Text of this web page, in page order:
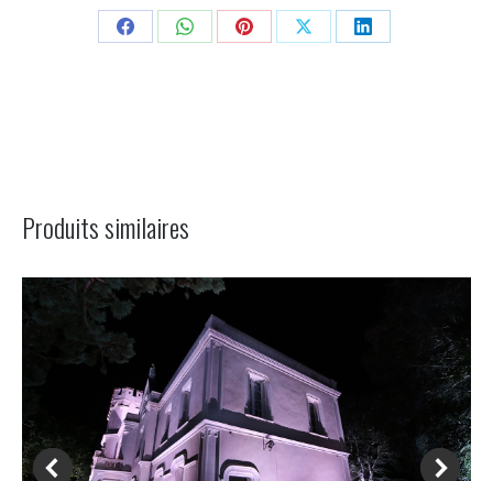
Share Share Share Share Share
Produits similaires